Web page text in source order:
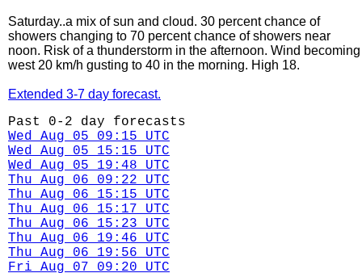
Saturday..a mix of sun and cloud. 30 percent chance of
showers changing to 70 percent chance of showers near
noon. Risk of a thunderstorm in the afternoon. Wind becoming
west 20 km/h gusting to 40 in the morning. High 18.
Extended 3-7 day forecast.
Past 0-2 day forecasts
Wed Aug 05 09:15 UTC
Wed Aug 05 15:15 UTC
Wed Aug 05 19:48 UTC
Thu Aug 06 09:22 UTC
Thu Aug 06 15:15 UTC
Thu Aug 06 15:17 UTC
Thu Aug 06 15:23 UTC
Thu Aug 06 19:46 UTC
Thu Aug 06 19:56 UTC
Fri Aug 07 09:20 UTC